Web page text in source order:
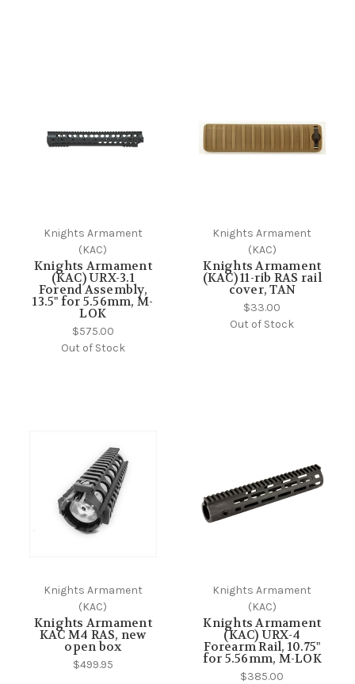
Knights Armament
(KAC)
Knights Armament
(KAC) URX-3.1
Forend Assembly,
13.5" for 5.56mm, M-
LOK
$575.00
Out of Stock
Knights Armament
(KAC)
Knights Armament
(KAC) 11-rib RAS rail
cover, TAN
$33.00
Out of Stock
Knights Armament
(KAC)
Knights Armament
KAC M4 RAS, new
open box
$499.95
Knights Armament
(KAC)
Knights Armament
(KAC) URX-4
Forearm Rail, 10.75"
for 5.56mm, M-LOK
$385.00